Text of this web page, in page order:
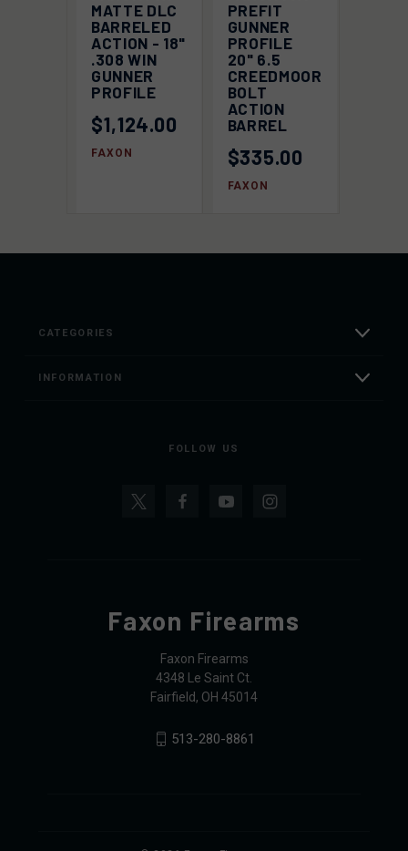
MATTE DLC
BARRELED
ACTION - 18"
.308 WIN
GUNNER
PROFILE
$1,124.00
FAXON
PREFIT
GUNNER
PROFILE
20" 6.5
CREEDMOOR
BOLT
ACTION
BARREL
$335.00
FAXON
CATEGORIES
INFORMATION
FOLLOW US
Faxon Firearms
Faxon Firearms
4348 Le Saint Ct.
Fairfield, OH 45014
513-280-8861